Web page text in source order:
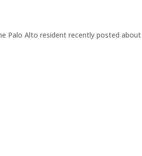
Palo Alto resident recently posted